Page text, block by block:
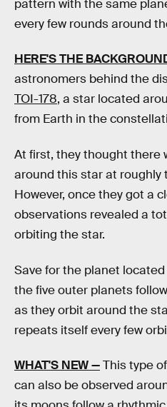
pattern with the same
every few rounds around
HERE'S THE
astronomers behind the
TOI-178, a star located
from Earth in the
At first, they thought there
around this star at roughly
However, once they got a
observations revealed a
orbiting the star.
Save for the planet
the five outer planets
as they orbit around the
repeats itself every few
WHAT'S NEW —This type
can also be observed